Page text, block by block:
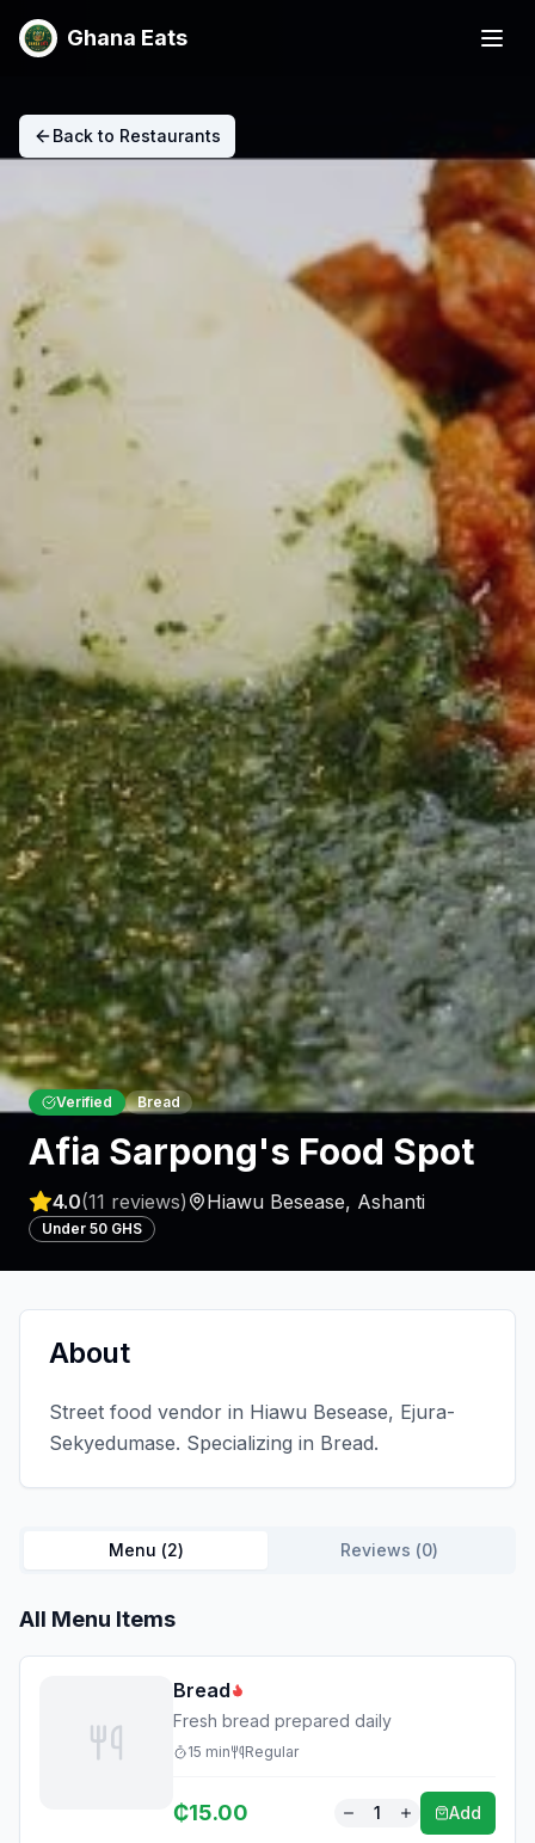
Ghana Eats
Back to Restaurants
Verified Bread
Afia Sarpong's Food Spot
4.0(11 reviews) Hiawu Besease, Ashanti
Under 50 GHS
About
Street food vendor in Hiawu Besease, Ejura-
Sekyedumase. Specializing in Bread.
Menu (2) Reviews (0)
All Menu Items
Bread
Fresh bread prepared daily
15 min Regular
₵15.00 1 Add